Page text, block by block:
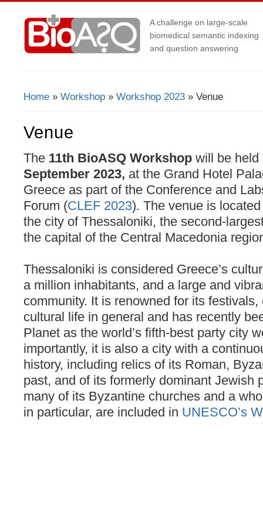
A challenge on large-scale
biomedical semantic indexing
and question answering
You Are Here
Home » Workshop » Workshop 2023 » Venue
Venue
The 11th BioASQ Workshop will be
September 2023, at the Grand Hotel
Greece as part of the Conference and
Forum (CLEF 2023). The venue is
the city of Thessaloniki, the second-
the capital of the Central Macedonia
Thessaloniki is considered Greece’s
a million inhabitants, and a large and
community. It is renowned for its
cultural life in general and has recently
Planet as the world’s fifth-best party city
importantly, it is also a city with a
history, including relics of its Roman,
past, and of its formerly dominant Jewish
many of its Byzantine churches and a
in particular, are included in UNESCO’s